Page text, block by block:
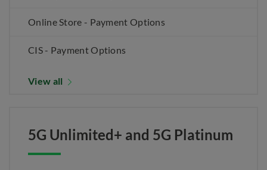
Online Store - Payment Options
CIS - Payment Options
View all
5G Unlimited+ and 5G Platinum